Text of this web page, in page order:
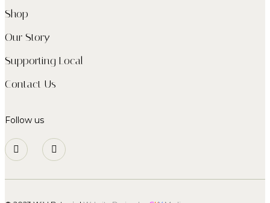
Shop
Our Story
Supporting Local
Contact Us
Follow us